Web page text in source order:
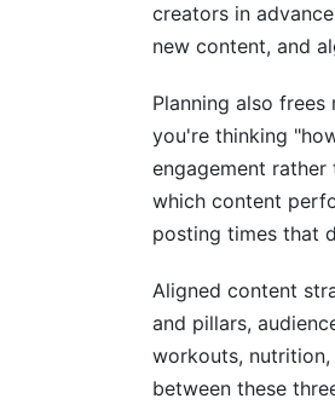
What should I
How do I
Can I use a
What's the
How do I
What's the
creators in
new content, and
Planning also
you're thinking
engagement
which content
posting times that
Aligned content
and pillars,
workouts,
between these